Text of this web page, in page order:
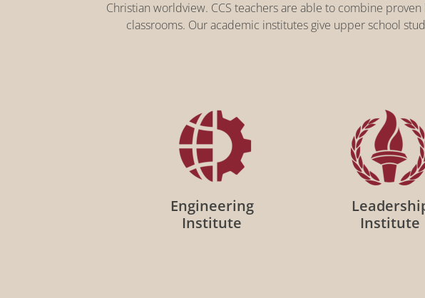
Christian worldview. CCS teachers are able to combine
classrooms. Our academic institutes give upper school
Engineering
Institute
Institute